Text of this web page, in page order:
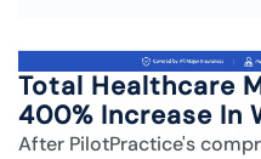
Total Healthcare
400% Increase In
After PilotPractice's